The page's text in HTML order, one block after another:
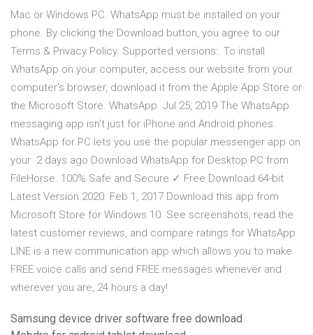
Mac or Windows PC. WhatsApp must be installed on your
phone. By clicking the Download button, you agree to our
Terms & Privacy Policy. Supported versions:. To install
WhatsApp on your computer, access our website from your
computer's browser, download it from the Apple App Store or
the Microsoft Store. WhatsApp Jul 25, 2019 The WhatsApp
messaging app isn't just for iPhone and Android phones.
WhatsApp for PC lets you use the popular messenger app on
your 2 days ago Download WhatsApp for Desktop PC from
FileHorse. 100% Safe and Secure ✓ Free Download 64-bit
Latest Version 2020. Feb 1, 2017 Download this app from
Microsoft Store for Windows 10. See screenshots, read the
latest customer reviews, and compare ratings for WhatsApp
LINE is a new communication app which allows you to make
FREE voice calls and send FREE messages whenever and
wherever you are, 24 hours a day!
Samsung device driver software free download